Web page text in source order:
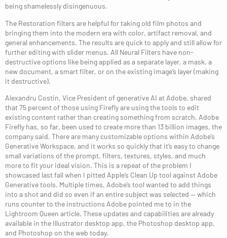
being shamelessly disingenuous.
The Restoration filters are helpful for taking old film photos and
bringing them into the modern era with color, artifact removal, and
general enhancements. The results are quick to apply and still allow for
further editing with slider menus. All Neural Filters have non-
destructive options like being applied as a separate layer, a mask, a
new document, a smart filter, or on the existing image’s layer (making
it destructive).
Alexandru Costin, Vice President of generative AI at Adobe, shared
that 75 percent of those using Firefly are using the tools to edit
existing content rather than creating something from scratch. Adobe
Firefly has, so far, been used to create more than 13 billion images, the
company said. There are many customizable options within Adobe’s
Generative Workspace, and it works so quickly that it’s easy to change
small variations of the prompt, filters, textures, styles, and much
more to fit your ideal vision. This is a repeat of the problem I
showcased last fall when I pitted Apple’s Clean Up tool against Adobe
Generative tools. Multiple times, Adobe’s tool wanted to add things
into a shot and did so even if an entire subject was selected — which
runs counter to the instructions Adobe pointed me to in the
Lightroom Queen article. These updates and capabilities are already
available in the Illustrator desktop app, the Photoshop desktop app,
and Photoshop on the web today.